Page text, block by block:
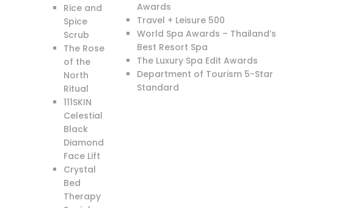
Rice and
Spice
Scrub
The Rose
of the
North
Ritual
111SKIN
Celestial
Black
Diamond
Face Lift
Crystal
Bed
Therapy
Awards
Travel + Leisure 500
World Spa Awards – Thailand’s
Best Resort Spa
The Luxury Spa Edit Awards
Department of Tourism 5-Star
Standard